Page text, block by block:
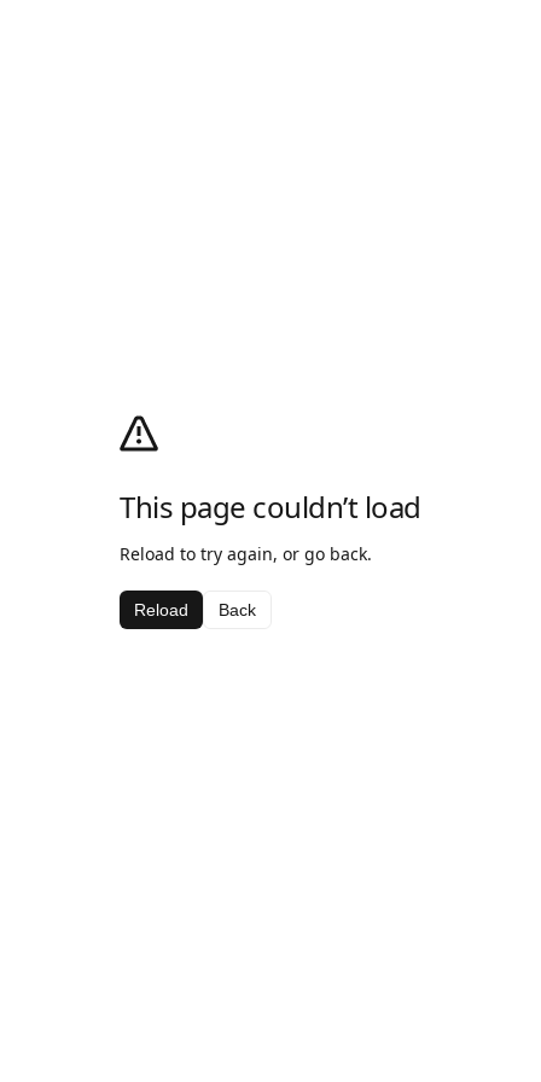
This page couldn’t load
Reload to try again, or go back.
Reload Back